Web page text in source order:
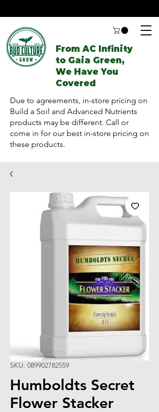
From AC Infinity
to Gaia Green,
We Have You
Covered
Due to agreements, in-store pricing on
Build a Soil and Advanced Nutrients
products may be different. Call or
come in for our best in-store pricing on
these products.
SKU: 089902782559
Humboldts Secret
Flower Stacker